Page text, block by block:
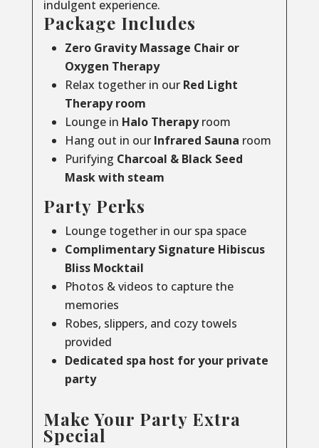
indulgent experience.
Package Includes
Zero Gravity Massage Chair or
Oxygen Therapy
Relax together in our Red Light
Therapy room
Lounge in Halo Therapyroom
Hang out in our Infrared Sauna room
Purifying Charcoal & Black Seed
Mask with steam
Party Perks
Lounge together in our spa space
Complimentary Signature Hibiscus
Bliss Mocktail
Photos & videos to capture the
memories
Robes, slippers, and cozy towels
provided
Dedicated spa host for your private
party
Make Your Party Extra
Special